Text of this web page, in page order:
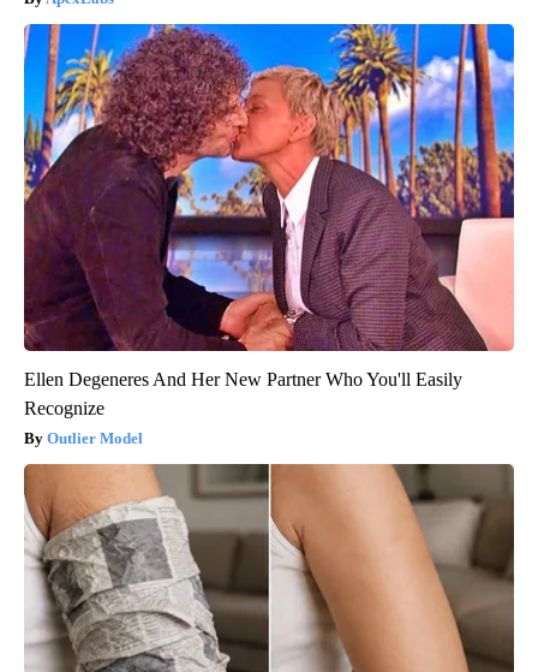
Ellen Degeneres And Her New Partner Who You'll Easily
Recognize
Outlier Model